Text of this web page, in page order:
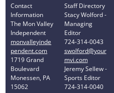
Contact
Information
The Mon Valley
Independent
monvalleyinde
pendent.com
1719 Grand
Boulevard
Monessen, PA
15062
Staff Directory
Stacy Wolford -
Managing
Editor
724-314-0043
swolford@your
mvi.com
Jeremy Sellew -
Sports Editor
724-314-0040